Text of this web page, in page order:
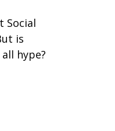
Social
is
hype?